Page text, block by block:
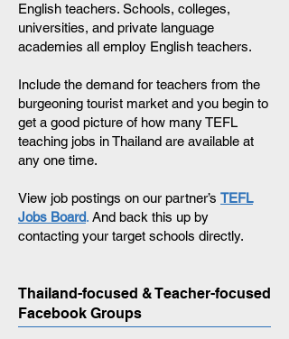
English teachers. Schools, colleges,
universities, and private language
academies all employ English teachers.
Include the demand for teachers from the
burgeoning tourist market and you begin to
get a good picture of how many TEFL
teaching jobs in Thailand are available at
any one time.
View job postings on our partner’s TEFL
Jobs Board. And back this up by
contacting your target schools directly.
Thailand-focused & Teacher-focused
Facebook Groups